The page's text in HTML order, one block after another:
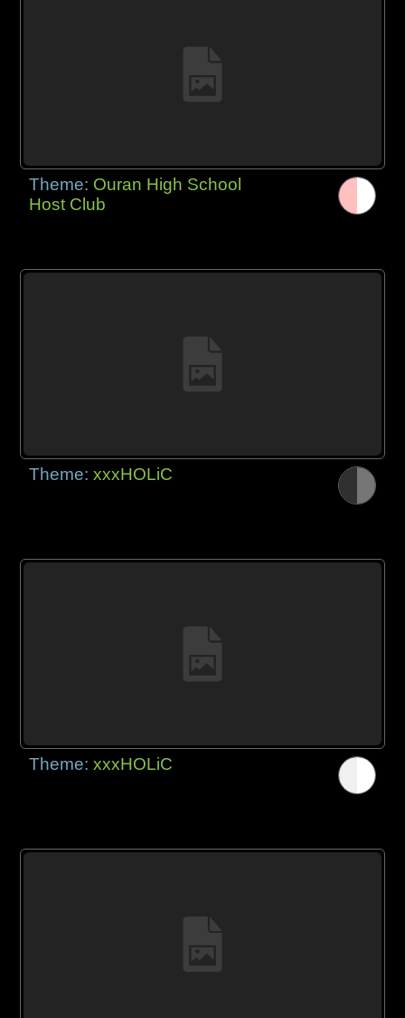
Theme: Ouran High School
Host Club
Theme:xxxHOLiC
Theme:xxxHOLiC